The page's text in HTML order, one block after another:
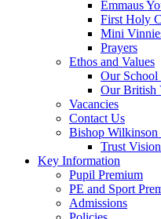
Emmaus
First Holy
Mini
Prayers
Ethos and Values
Our School
Our British
Vacancies
Contact Us
Bishop Wilkinson
Trust
Key Information
Pupil Premium
PE and Sport
Admissions